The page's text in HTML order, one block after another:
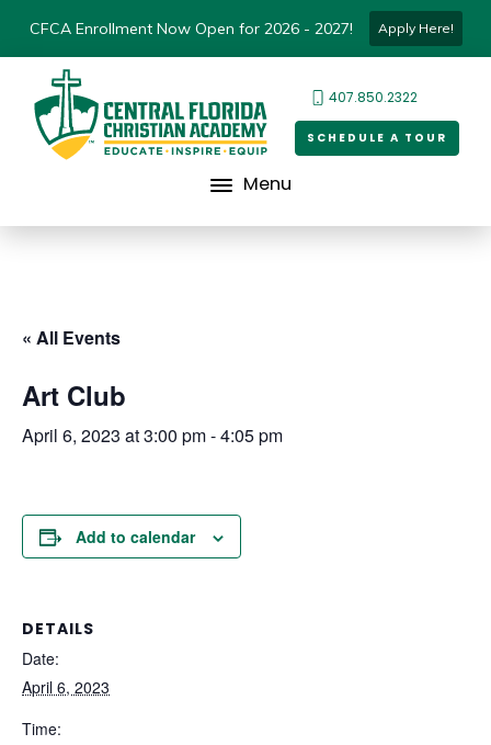
CFCA Enrollment Now Open for 2026 - 2027! Apply Here!
407.850.2322
SCHEDULE A TOUR
Menu
« All Events
Art Club
April 6, 2023 at 3:00 pm-4:05 pm
Add to calendar
DETAILS
Date:
April 6, 2023
Time: